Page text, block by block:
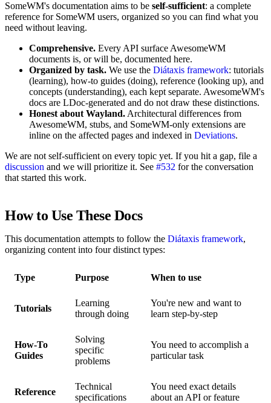
SomeWM's documentation aims to be self-sufficient: a complete
reference for SomeWM users, organized so you can find what you
need without leaving.
Comprehensive. Every API surface AwesomeWM
documents is, or will be, documented here.
Organized by task. We use the Diátaxis framework: tutorials
(learning), how-to guides (doing), reference (looking up), and
concepts (understanding), each kept separate. AwesomeWM's
docs are LDoc-generated and do not draw these distinctions.
Honest about Wayland. Architectural differences from
AwesomeWM, stubs, and SomeWM-only extensions are
inline on the affected pages and indexed in Deviations.
We are not self-sufficient on every topic yet. If you hit a gap, file a
discussion and we will prioritize it. See #532 for the conversation
that started this work.
How to Use These Docs
This documentation attempts to follow the Diátaxis framework,
organizing content into four distinct types:
Type Purpose When to use
Tutorials
Learning
through doing
You're new and want to
learn step-by-step
How-To
Guides
Solving
specific
problems
You need to accomplish a
particular task
Reference
Technical
specifications
You need exact details
about an API or feature